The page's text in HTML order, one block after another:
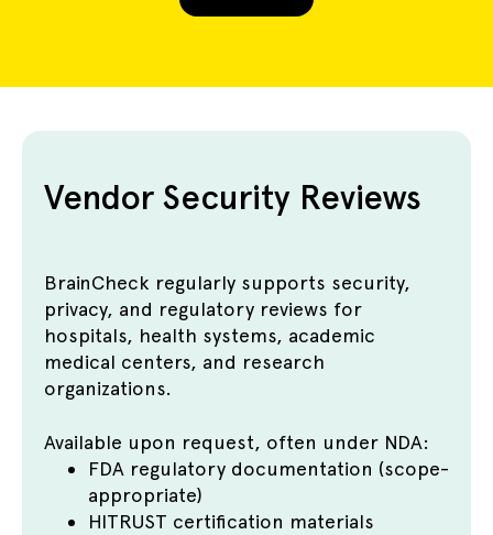
Vendor Security Reviews
BrainCheck regularly supports security,
privacy, and regulatory reviews for
hospitals, health systems, academic
medical centers, and research
organizations.
Available upon request, often under NDA:
FDA regulatory documentation (scope-
appropriate)
HITRUST certification materials